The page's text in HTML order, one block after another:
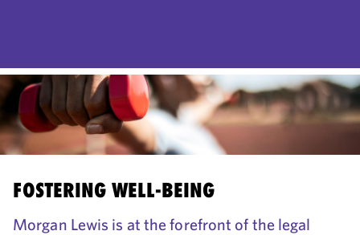
FOSTERING WELL-BEING
Morgan Lewis is at the forefront of the legal